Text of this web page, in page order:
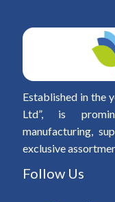
Established in the
Ltd”, is
manufacturing,
exclusive
Follow Us